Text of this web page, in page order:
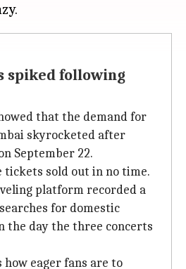
spiked following
that the demand for
skyrocketed after
September 22.
sold out in no time.
platform recorded a
for domestic
the day the three concerts
eager fans are to